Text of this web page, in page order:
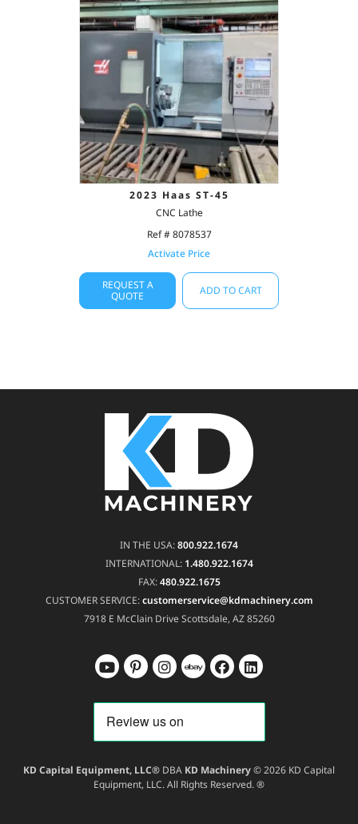
2023 Haas ST-45
CNC Lathe
Ref # 8078537
Activate Price
REQUEST A
QUOTE
ADD TO CART
IN THE USA:800.922.1674
INTERNATIONAL: 1.480.922.1674
FAX:480.922.1675
CUSTOMER SERVICE:customerservice@kdmachinery.com
7918 E McClain DriveScottsdale, AZ 85260
KD Capital Equipment, LLC® DBA KD Machinery© 2026 KD Capital
Equipment, LLC. All Rights Reserved. ®